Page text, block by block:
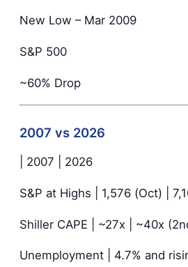
New Low – Mar 2009
S&P 500
~60% Drop
2007 vs 2026
| 2007 | 2026
S&P at Highs | 1,576 (Oct) |
Shiller CAPE | ~27x | ~40x
Unemployment | 4.7% and